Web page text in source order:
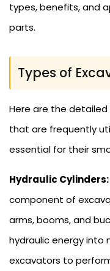
types, benefits, and
parts.
Types of
Here are the
that are frequently
essential for their
Hydraulic Cylinders:
component of
arms, booms, and
hydraulic energy into
excavators to